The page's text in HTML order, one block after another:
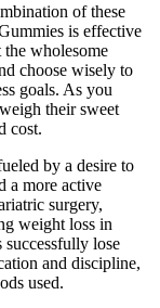
of these
is effective
the wholesome
choose wisely to
goals. As you
their sweet
cost.
by a desire to
a more active
surgery,
weight loss in
lose
and discipline,
used.